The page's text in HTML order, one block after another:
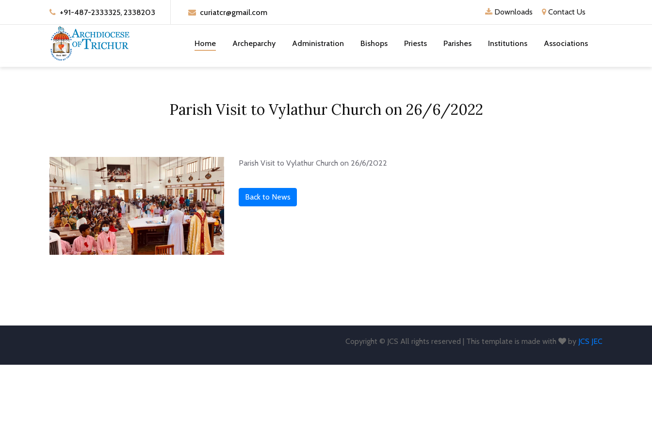
+91-487-2333325, 2338203 curiatcr@gmail.com Downloads Contact Us
Home Archeparchy Administration Bishops Priests Parishes Institutions Associations
Parish Visit to Vylathur Church on 26/6/2022
Parish Visit to Vylathur Church on 26/6/2022
Back to News
Copyright © JCS All rights reserved | This template is made with by JCS JEC